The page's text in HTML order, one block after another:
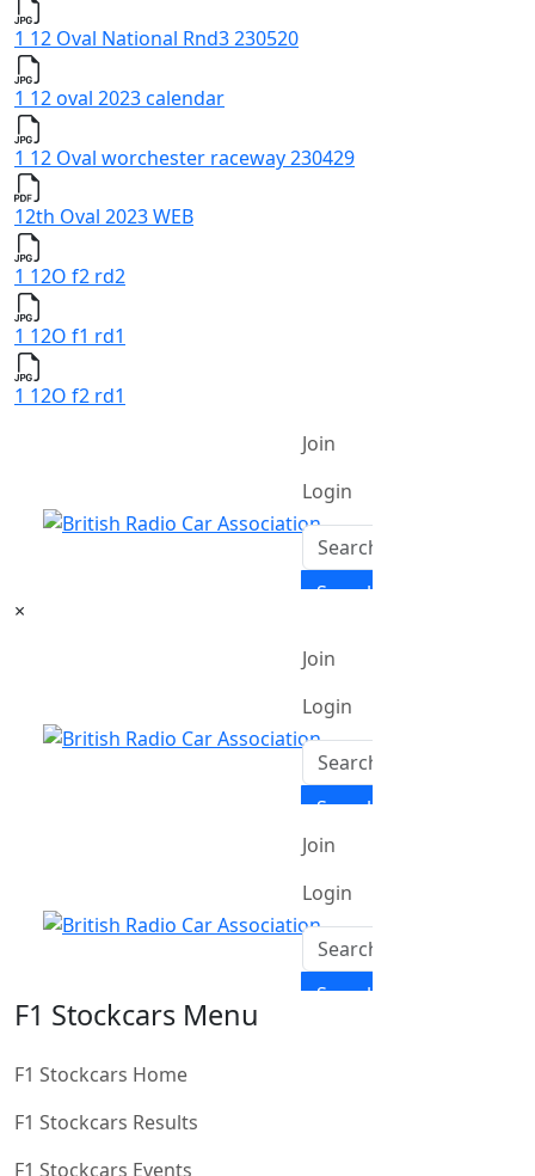
1 12 Oval National Rnd3 230520
1 12 oval 2023 calendar
1 12 Oval worchester raceway 230429
12th Oval 2023 WEB
1 12O f2 rd2
1 12O f1 rd1
1 12O f2 rd1
×
F1 Stockcars Menu
F1 Stockcars Home
F1 Stockcars Results
F1 Stockcars Events